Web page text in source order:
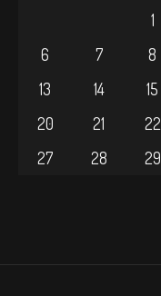
1
6
7 8
13
14 15
20
21 22
27
28 29